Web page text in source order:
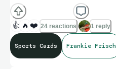
👍 🔥 ❤️ 24 reactions 1 reply
Sports Cards Frankie Frisch